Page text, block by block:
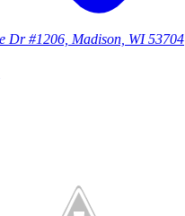
Dr #1206, Madison, WI 53704